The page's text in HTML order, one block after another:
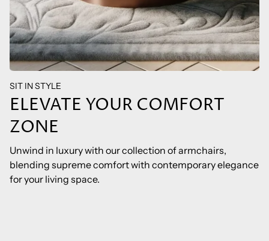
SIT IN STYLE
ELEVATE YOUR COMFORT
ZONE
Unwind in luxury with our collection of armchairs,
blending supreme comfort with contemporary elegance
for your living space.